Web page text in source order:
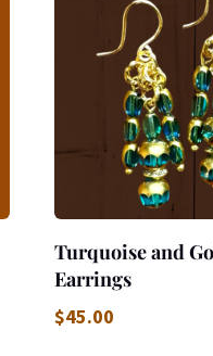
Turquoise and
Earrings
$45.00